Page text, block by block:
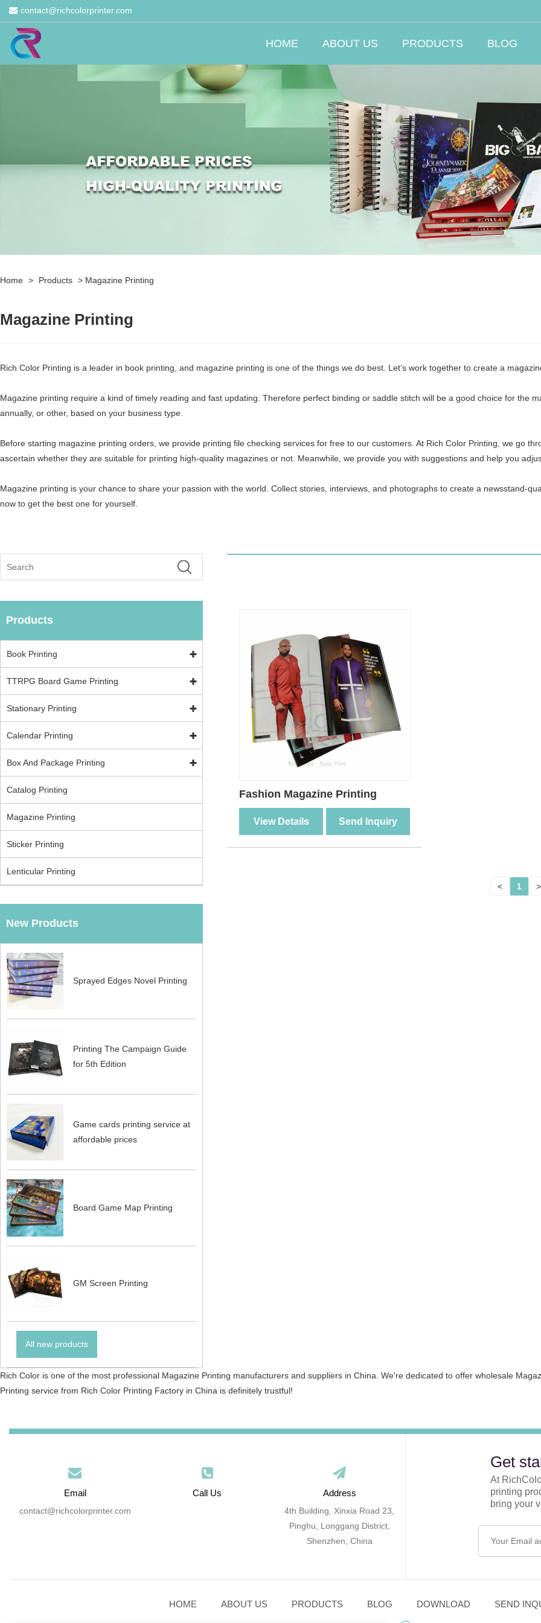
contact@richcolorprinter.com
HOME ABOUT US PRODUCTS BLOG
Home > Products > Magazine Printing
Magazine Printing
Rich Color Printing is a leader in book printing, and magazine printing is one of the things we do best. Let’s work together to create a
Magazine printing require a kind of timely reading and fast updating. Therefore perfect binding or saddle stitch will be a good choice for the
annually, or other, based on your business type.
Before starting magazine printing orders, we provide printing file checking services for free to our customers. At Rich Color Printing, we go
ascertain whether they are suitable for printing high-quality magazines or not. Meanwhile, we provide you with suggestions and help you
Magazine printing is your chance to share your passion with the world. Collect stories, interviews, and photographs to create a newsstand-
now to get the best one for yourself.
Products
Book Printing
TTRPG Board Game Printing
Stationary Printing
Calendar Printing
Box And Package Printing
Catalog Printing
Magazine Printing
Sticker Printing
Lenticular Printing
New Products
Sprayed Edges Novel Printing
Printing The Campaign Guide
for 5th Edition
Game cards printing service at
affordable prices
Board Game Map Printing
GM Screen Printing
All new products
Fashion Magazine Printing
View Details Send Inquiry
< 1 >
Rich Color is one of the most professional Magazine Printing manufacturers and suppliers in China. We're dedicated to offer wholesale
Printing service from Rich Color Printing Factory in China is definitely trustful!
Email
contact@richcolorprinter.com
Call Us Address
4th Building, Xinxia Road 23,
Pinghu, Longgang District,
Shenzhen, China
Get
At
printing
bring your
HOME ABOUT US PRODUCTS BLOG DOWNLOAD SEND